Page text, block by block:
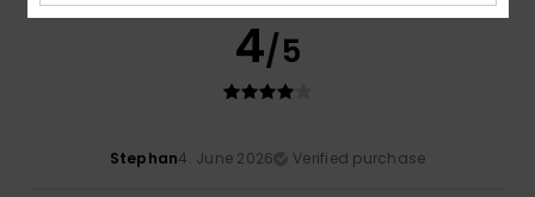
4/5
Stephan4. June 2026 Verified purchase